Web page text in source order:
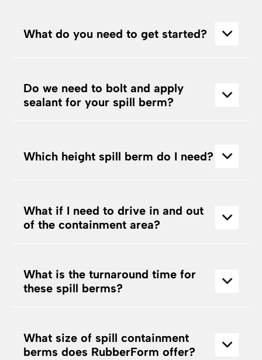
What do you need to get started?
Do we need to bolt and apply
sealant for your spill berm?
Which height spill berm do I need?
What if I need to drive in and out
of the containment area?
What is the turnaround time for
these spill berms?
What size of spill containment
berms does RubberForm offer?